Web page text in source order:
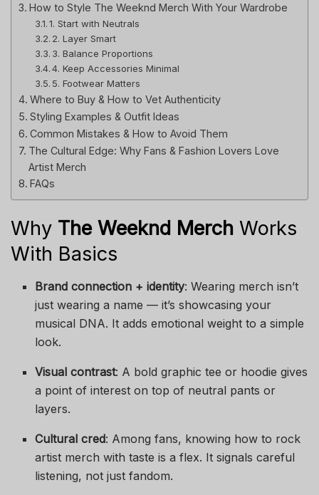
How to Style The Weeknd Merch With Your Wardrobe
1. Start with Neutrals
2. Layer Smart
3. Balance Proportions
4. Keep Accessories Minimal
5. Footwear Matters
Where to Buy & How to Vet Authenticity
Styling Examples & Outfit Ideas
Common Mistakes & How to Avoid Them
The Cultural Edge: Why Fans & Fashion Lovers Love
Artist Merch
FAQs
Why The Weeknd Merch Works
With Basics
Brand connection + identity: Wearing merch isn’t
just wearing a name — it’s showcasing your
musical DNA. It adds emotional weight to a simple
look.
Visual contrast: A bold graphic tee or hoodie gives
a point of interest on top of neutral pants or
layers.
Cultural cred: Among fans, knowing how to rock
artist merch with taste is a flex. It signals careful
listening, not just fandom.